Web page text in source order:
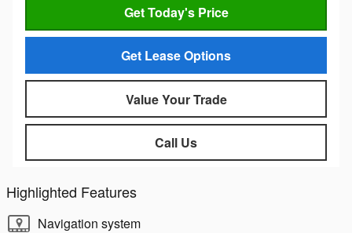
Get Today's Price
Get Lease Options
Value Your Trade
Call Us
Highlighted Features
Navigation system